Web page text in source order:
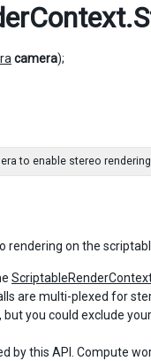
camera);
to enable stereo
rendering on the
are multi-plexed for
, but you could exclude
by this API. Compute